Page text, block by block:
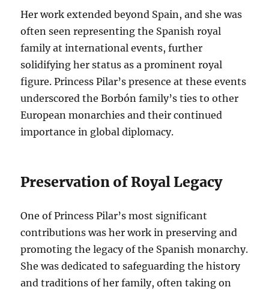
Her work extended beyond Spain, and she was
often seen representing the Spanish royal
family at international events, further
solidifying her status as a prominent royal
figure. Princess Pilar’s presence at these events
underscored the Borbón family’s ties to other
European monarchies and their continued
importance in global diplomacy.
Preservation of Royal Legacy
One of Princess Pilar’s most significant
contributions was her work in preserving and
promoting the legacy of the Spanish monarchy.
She was dedicated to safeguarding the history
and traditions of her family, often taking on